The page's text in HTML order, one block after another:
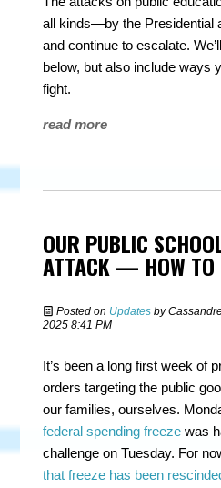
all kinds—by the Presidential
and continue to escalate.
below, but also include ways
fight.
read more
OUR PUBLIC
ATTACK — HOW TO
Posted on Updates by
2025 8:41 PM
It’s been a long first week of
orders targeting the public
our families, ourselves.
federal spending freeze was
challenge on Tuesday. For
that freeze has been